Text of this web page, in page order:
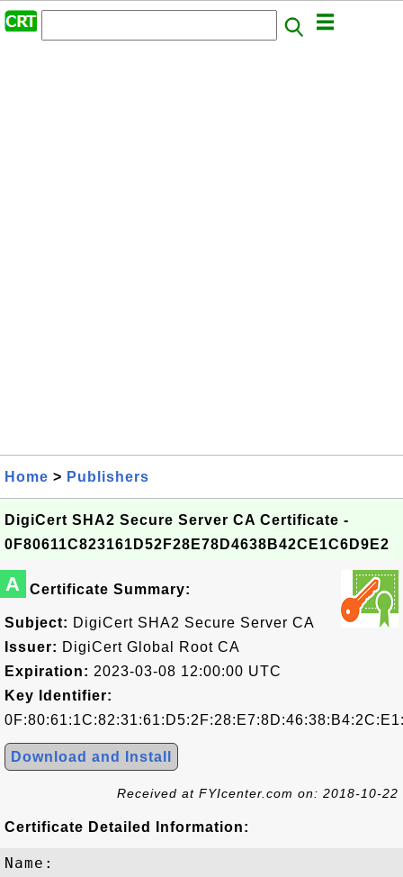
Home > Publishers
DigiCert SHA2 Secure Server CA Certificate -
0F80611C823161D52F28E78D4638B42CE1C6D9E2
A Certificate Summary:
Subject: DigiCert SHA2 Secure Server CA
Issuer: DigiCert Global Root CA
Expiration: 2023-03-08 12:00:00 UTC
Key Identifier:
Download and Install
Received at FYIcenter.com on: 2018-10-22
Certificate Detailed Information:
Name: